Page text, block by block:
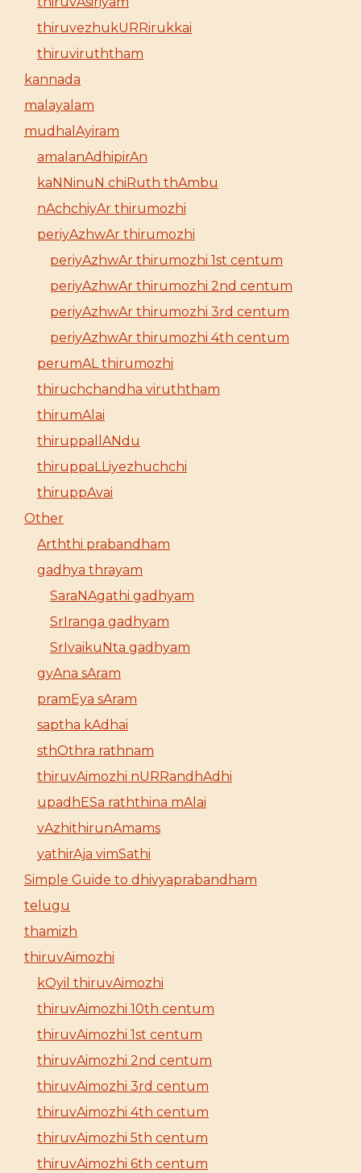
thiruvezhukURRirukkai
thiruviruththam
kannada
malayalam
mudhalAyiram
amalanAdhipirAn
kaNNinuN chiRuth thAmbu
nAchchiyAr thirumozhi
periyAzhwAr thirumozhi
periyAzhwAr thirumozhi 1st centum
periyAzhwAr thirumozhi 2nd centum
periyAzhwAr thirumozhi 3rd centum
periyAzhwAr thirumozhi 4th centum
perumAL thirumozhi
thiruchchandha viruththam
thirumAlai
thiruppallANdu
thiruppaLLiyezhuchchi
thiruppAvai
Other
Arththi prabandham
gadhya thrayam
SaraNAgathi gadhyam
SrIranga gadhyam
SrIvaikuNta gadhyam
gyAna sAram
pramEya sAram
saptha kAdhai
sthOthra rathnam
thiruvAimozhi nURRandhAdhi
upadhESa raththina mAlai
vAzhithirunAmams
yathirAja vimSathi
Simple Guide to dhivyaprabandham
telugu
thamizh
thiruvAimozhi
kOyil thiruvAimozhi
thiruvAimozhi 10th centum
thiruvAimozhi 1st centum
thiruvAimozhi 2nd centum
thiruvAimozhi 3rd centum
thiruvAimozhi 4th centum
thiruvAimozhi 5th centum
thiruvAimozhi 6th centum